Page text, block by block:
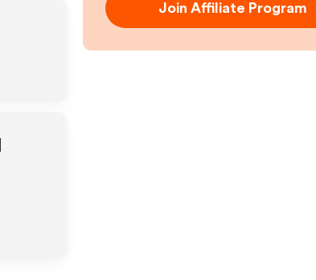
Join Affiliate Program